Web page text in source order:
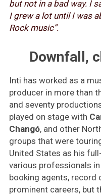
but not in a bad way. I
I grew a lot until I was
Rock music”.
Downfall,
Inti has worked as a
producer in more than
and seventy
played on stage with
Changó, and other
groups that were
United States as his
various professionals
booking agents, record
prominent careers, but